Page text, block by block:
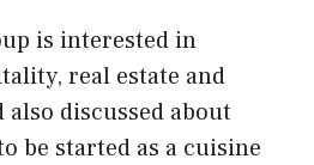
is interested in
real estate and
discussed about
be started as a cuisine